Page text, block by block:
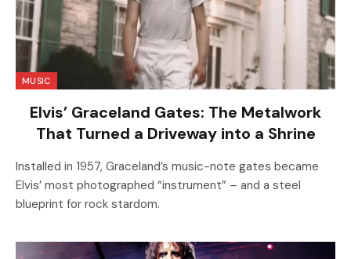
MUSIC
Elvis’ Graceland Gates: The Metalwork
That Turned a Driveway into a Shrine
Installed in 1957, Graceland’s music-note gates became
Elvis’ most photographed “instrument” – and a steel
blueprint for rock stardom.